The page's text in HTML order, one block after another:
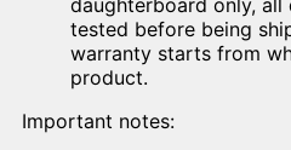
tested before being
warranty starts from
product.
Important notes: